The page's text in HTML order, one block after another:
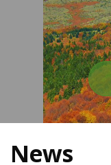
News